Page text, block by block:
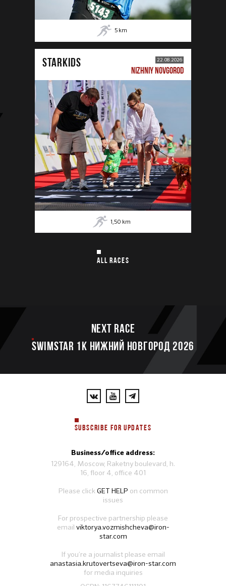
5 km
STARKIDS 22.08.2026
NIZHNIY NOVGOROD
1,50 km
ALL RACES
Next race
SWIMSTAR 1K НИЖНИЙ НОВГОРОД 2026
SUBSCRIBE FOR UPDATES
Business/office address:
129164, Moscow, Raketny boulevard, h.
16, floor 4, office 401
Please clickGET HELP on common
issues
For prospective partnership please
email viktorya.vozmishcheva@iron-
star.com
If you’re a journalist please email
anastasia.krutovertseva@iron-star.com
for media inquiries